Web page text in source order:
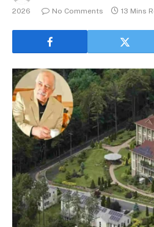
2026
No Comments 13 Mins